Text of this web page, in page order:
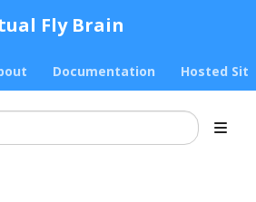
Fly Brain
Documentation Hosted